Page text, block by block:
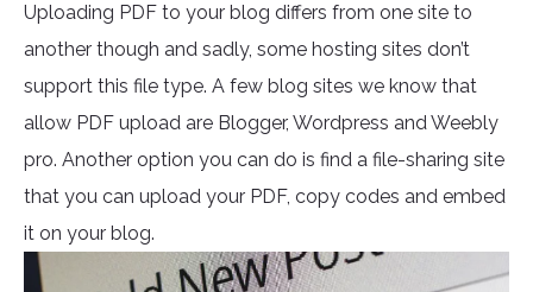
Uploading PDF to your blog differs from one site to
another though and sadly, some hosting sites don’t
support this file type. A few blog sites we know that
allow PDF upload are Blogger, Wordpress and Weebly
pro. Another option you can do is find a file-sharing site
that you can upload your PDF, copy codes and embed
it on your blog.